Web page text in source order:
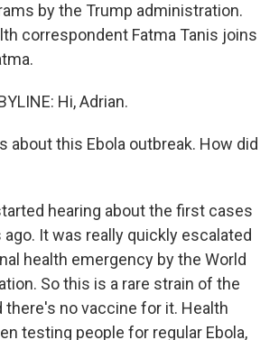
by the Trump administration.
correspondent Fatma Tanis joins
Hi, Adrian.
about this Ebola outbreak. How did
hearing about the first cases
ago. It was really quickly escalated
health emergency by the World
So this is a rare strain of the
there's no vaccine for it. Health
testing people for regular Ebola,